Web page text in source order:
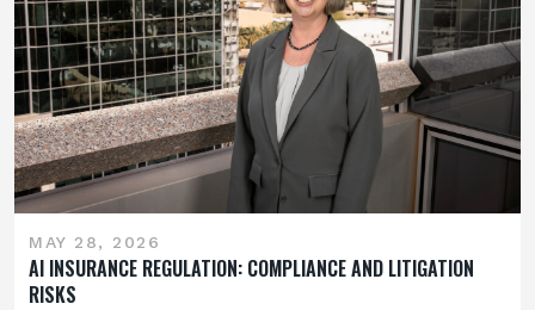
MAY 28, 2026
AI INSURANCE REGULATION: COMPLIANCE AND LITIGATION
RISKS